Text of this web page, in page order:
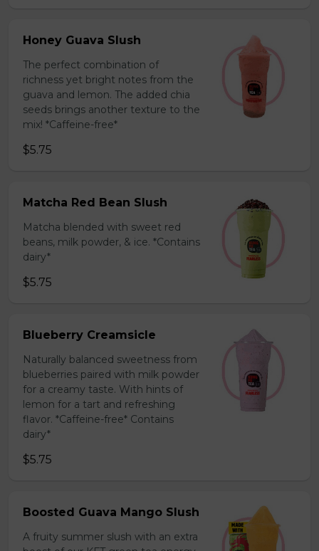
Honey Guava Slush
The perfect combination of
richness yet bright notes from the
guava and lemon. The added chia
seeds brings another texture to the
mix! *Caffeine-free*
$5.75
Matcha Red Bean Slush
Matcha blended with sweet red
beans, milk powder, & ice. *Contains
dairy*
$5.75
Blueberry Creamsicle
Naturally balanced sweetness from
blueberries paired with milk powder
for a creamy taste. With hints of
lemon for a tart and refreshing
flavor. *Caffeine-free* Contains
dairy*
$5.75
Boosted Guava Mango Slush
A fruity summer slush with an extra